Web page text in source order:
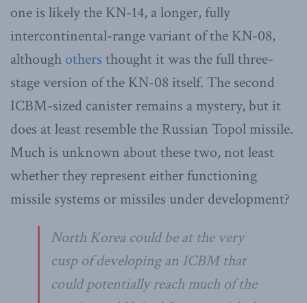
one is likely the KN-14, a longer, fully
intercontinental-range variant of the KN-08,
although others thought it was the full three-
stage version of the KN-08 itself. The second
ICBM-sized canister remains a mystery, but it
does at least resemble the Russian Topol missile.
Much is unknown about these two, not least
whether they represent either functioning
missile systems or missiles under development?
North Korea could be at the very
cusp of developing an ICBM that
could potentially reach much of the